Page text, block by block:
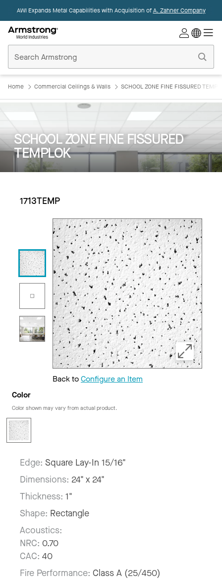
AWI Expands Metal Capabilities with Acquisition ofA. Zahner Company
Ceilings
Home
Home Commercial Ceilings & Walls SCHOOL ZONE FINE FISSURED
SCHOOL ZONE FINE FISSURED
TEMPLOK
1713TEMP
Back toConfigure an Item
Color
Color shown may vary from actual product.
Edge: Square Lay-In 15/16"
Dimensions: 24" x 24"
Thickness: 1"
Shape: Rectangle
Acoustics:
NRC: 0.70
CAC: 40
Fire Performance: Class A (25/450)